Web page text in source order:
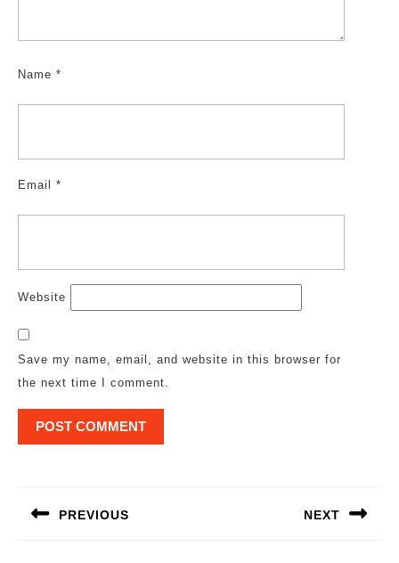
Name *
Email *
Website
Save my name, email, and website in this browser for
the next time I comment.
PREVIOUS NEXT